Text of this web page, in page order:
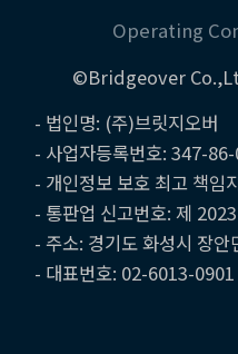
Operating
©Bridgeover
- 법인명: (주)브릿지오버
- 사업자등록번호: 347-
- 개인정보 보호 최고 책임
- 통판업 신고번호: 제
- 주소: 경기도 화성시 장
- 대표번호: 02-6013-0901